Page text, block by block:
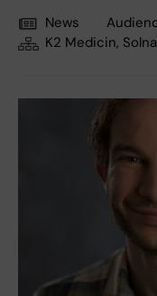
News
K2 Medicin, Solna